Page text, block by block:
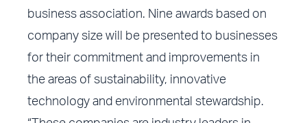
business association. Nine awards based on
company size will be presented to businesses
for their commitment and improvements in
the areas of sustainability, innovative
technology and environmental stewardship.